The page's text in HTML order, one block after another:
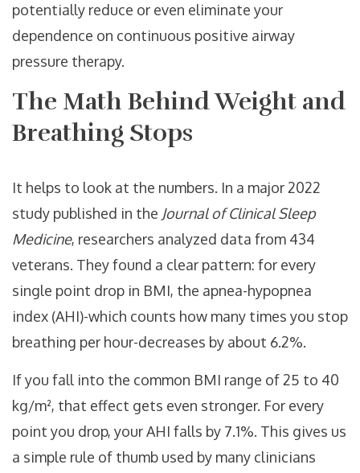
potentially reduce or even eliminate your
dependence on continuous positive airway
pressure therapy.
The Math Behind Weight and
Breathing Stops
It helps to look at the numbers. In a major 2022
study published in the Journal of Clinical Sleep
Medicine, researchers analyzed data from 434
veterans. They found a clear pattern: for every
single point drop in BMI, the apnea-hypopnea
index (AHI)-which counts how many times you stop
breathing per hour-decreases by about 6.2%.
If you fall into the common BMI range of 25 to 40
kg/m², that effect gets even stronger. For every
point you drop, your AHI falls by 7.1%. This gives us
a simple rule of thumb used by many clinicians